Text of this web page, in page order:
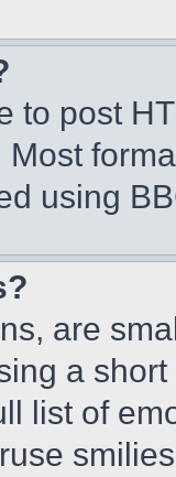
to post
using
are
a
list of